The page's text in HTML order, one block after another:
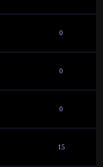
0
0
0
15